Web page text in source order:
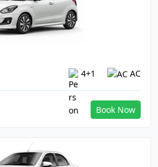
4+1 AC
Book Now